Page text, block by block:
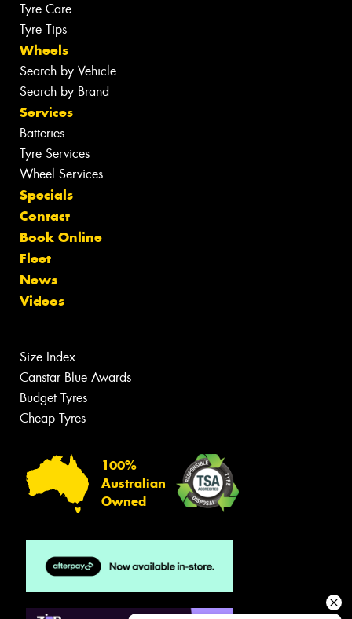
Tyre Care
Tyre Tips
Wheels
Search by Vehicle
Search by Brand
Services
Batteries
Tyre Services
Wheel Services
Specials
Contact
Book Online
Fleet
News
Videos
Size Index
Canstar Blue Awards
Budget Tyres
Cheap Tyres
100%
Australian
Owned